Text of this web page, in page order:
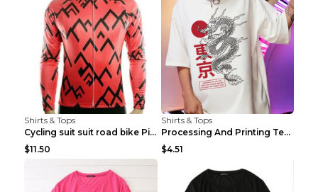
Shirts & Tops
Cycling suit suit road bike Picture color S
$11.50
Shirts & Tops
Processing And Printing Technology Of Women's T-sh...
$4.51